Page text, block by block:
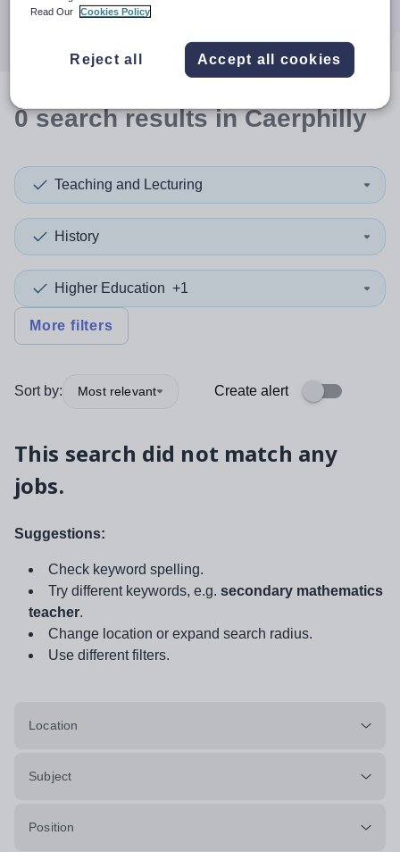
0searchresultsin Caerphilly
Teaching and Lecturing
History
Higher Education +1
More filters
Sort by: Most relevant Create alert
This search did not match any
jobs.
Suggestions:
Check keyword spelling.
Try different keywords, e.g. secondary mathematics
teacher.
Change location or expand search radius.
Use different filters.
Location
Subject
Position
Read Our
Cookies Policy
Reject all Accept all cookies